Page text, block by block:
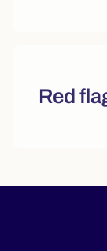
Red